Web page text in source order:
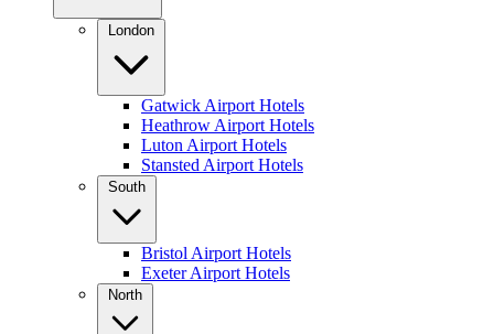
London
Gatwick Airport Hotels
Heathrow Airport Hotels
Luton Airport Hotels
Stansted Airport Hotels
South
Bristol Airport Hotels
Exeter Airport Hotels
North